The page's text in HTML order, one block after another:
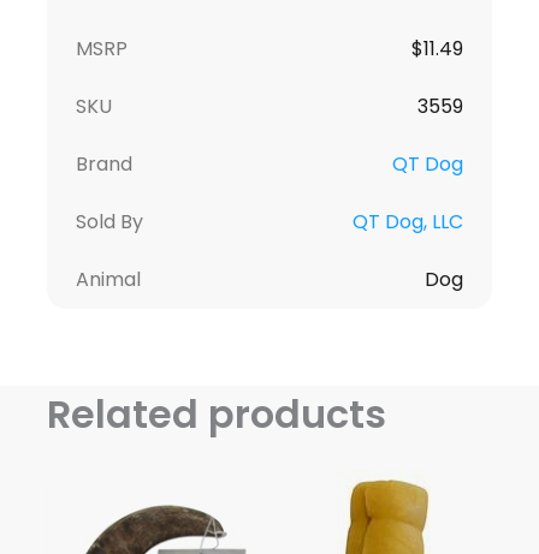
MSRP $11.49
SKU 3559
Brand QT Dog
Sold By QT Dog, LLC
Animal Dog
Related products